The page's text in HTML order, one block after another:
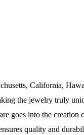
California,
the jewelry truly
goes into the
quality and
just for our
rare sea